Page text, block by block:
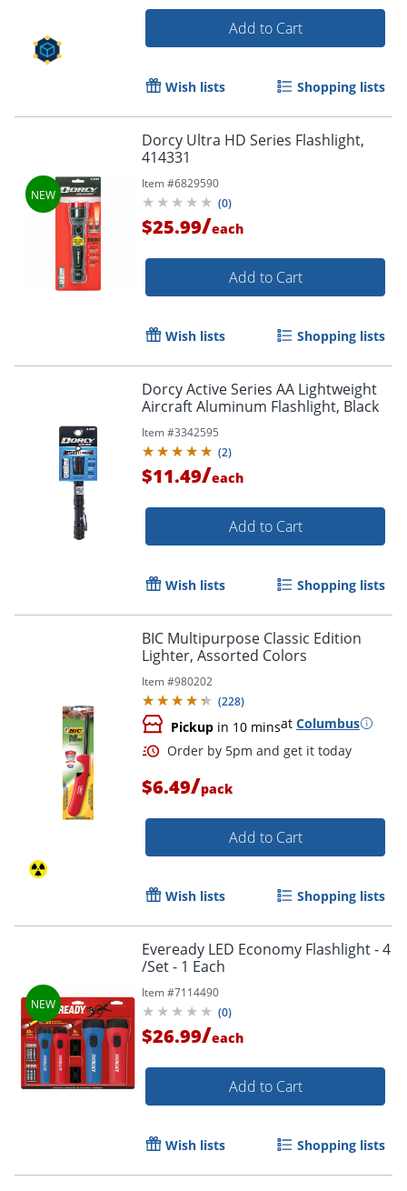
Add to Cart
Wish lists Shopping lists
Dorcy Ultra HD Series Flashlight,
414331
Item #6829590
(0)
$25.99/each
Add to Cart
Wish lists Shopping lists
Dorcy Active Series AA Lightweight
Aircraft Aluminum Flashlight, Black
Item #3342595
(2)
$11.49/each
Add to Cart
Wish lists Shopping lists
BIC Multipurpose Classic Edition
Lighter, Assorted Colors
Item #980202
(228)
Pickup in 10 minsat Columbus
Order by 5pm and get it
$6.49/pack
Add to Cart
Wish lists Shopping lists
Eveready LED Economy Flashlight - 4
/Set - 1 Each
Item #7114490
(0)
$26.99/each
Add to Cart
Wish lists Shopping lists